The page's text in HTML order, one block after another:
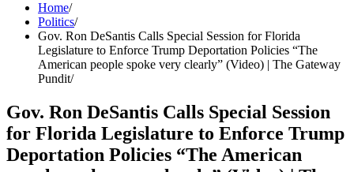
Home
Politics
Gov. Ron DeSantis Calls Special Session for Florida
Legislature to Enforce Trump Deportation Policies “The
American people spoke very clearly” (Video) | The Gateway
Pundit
Gov. Ron DeSantis Calls Special Session
for Florida Legislature to Enforce Trump
Deportation Policies “The American